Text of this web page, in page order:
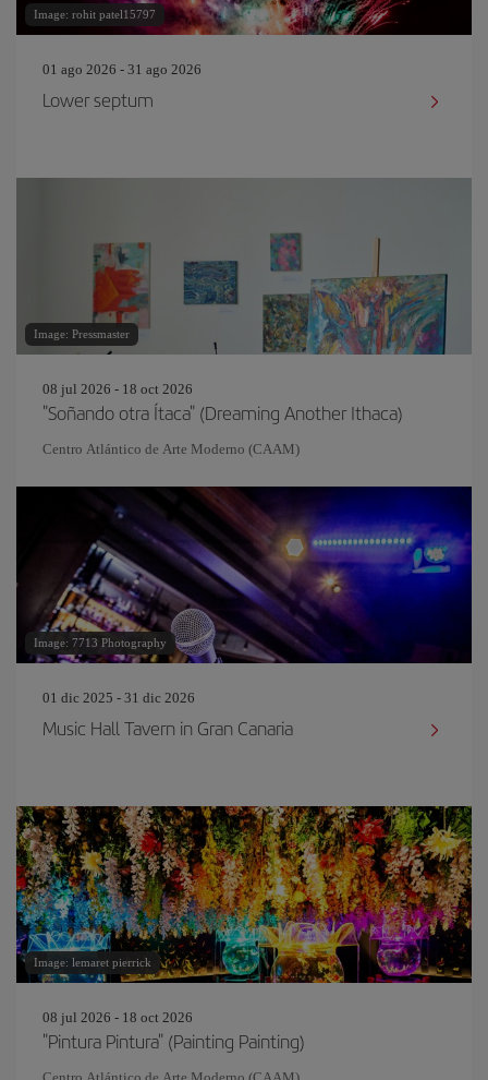
Image: rohit patel15797
01 ago 2026 - 31 ago 2026
Lower septum
Image: Pressmaster
08 jul 2026 - 18 oct 2026
"Soñando otra Ítaca" (Dreaming Another Ithaca)
Centro Atlántico de Arte Moderno (CAAM)
Image: 7713 Photography
01 dic 2025 - 31 dic 2026
Music Hall Tavern in Gran Canaria
Image: lemaret pierrick
08 jul 2026 - 18 oct 2026
"Pintura Pintura" (Painting Painting)